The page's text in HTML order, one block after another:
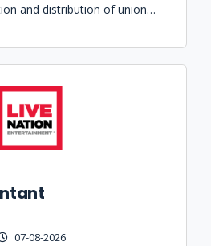
and distribution of union
07-08-2026